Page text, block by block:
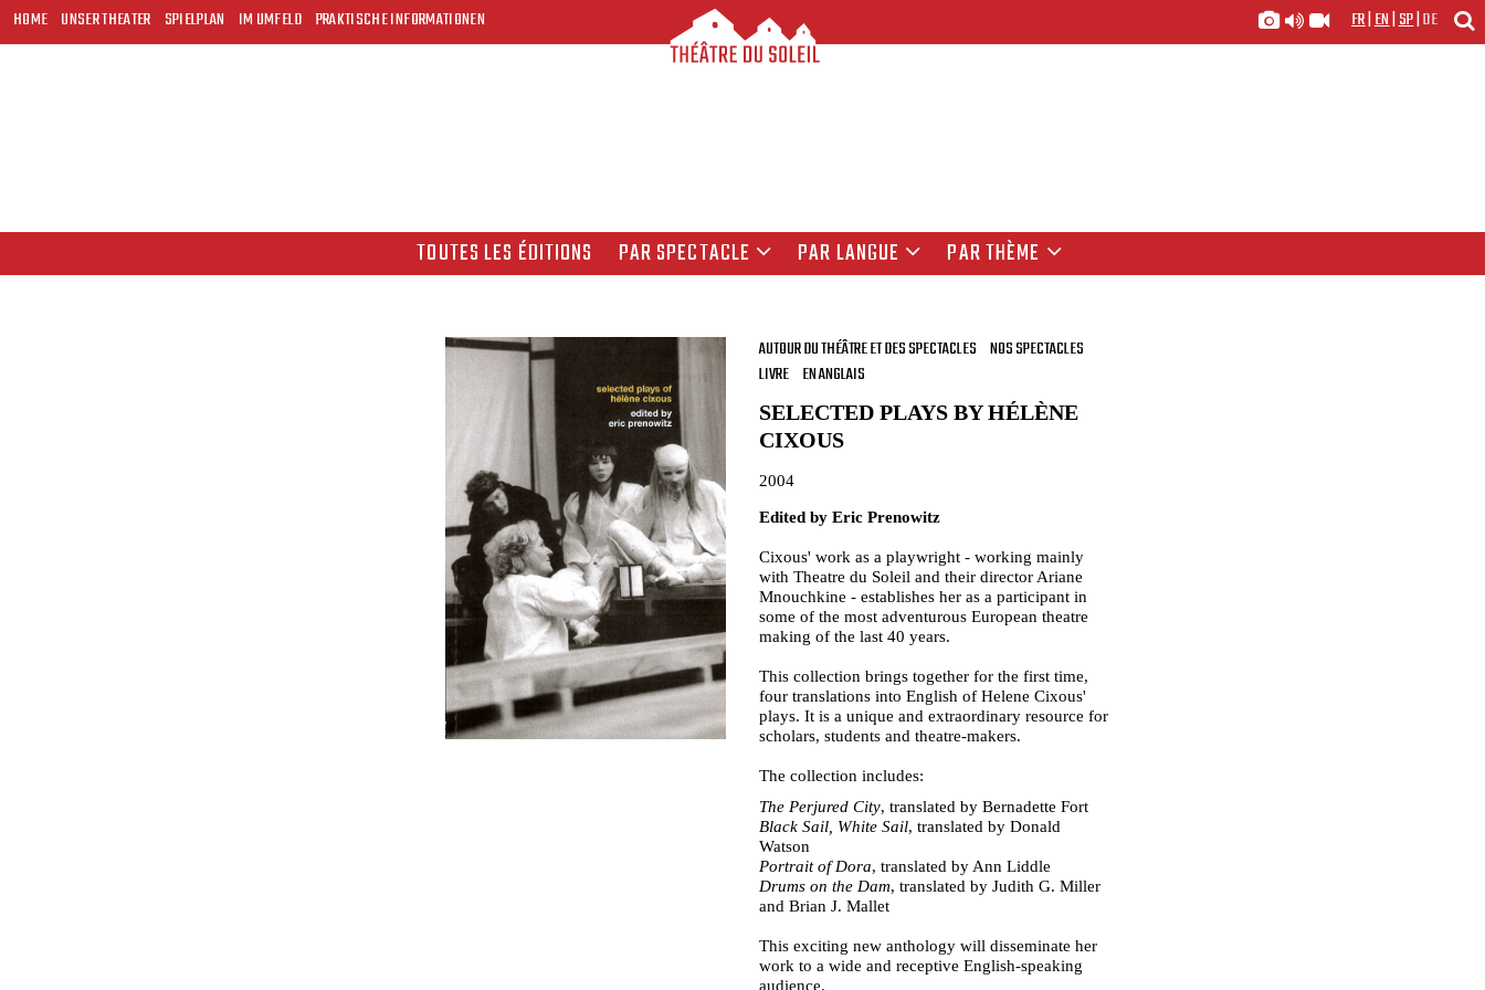
HOME UNSER THEATER SPIELPLAN IM UMFELD PRAKTISCHE INFORMATIONEN FR|EN|SP|DE
TOUTES LES ÉDITIONS PAR SPECTACLE PAR LANGUE PAR THÈME
AUTOUR DU THÉÂTRE ET DES SPECTACLES NOS SPECTACLES
LIVRE EN ANGLAIS
SELECTED PLAYS BY HÉLÈNE
CIXOUS
2004
Edited by Eric Prenowitz
Cixous' work as a playwright - working mainly
with Theatre du Soleil and their director Ariane
Mnouchkine - establishes her as a participant in
some of the most adventurous European theatre
making of the last 40 years.
This collection brings together for the first time,
four translations into English of Helene Cixous'
plays. It is a unique and extraordinary resource for
scholars, students and theatre-makers.
The collection includes:
The Perjured City, translated by Bernadette Fort
Black Sail, White Sail, translated by Donald
Watson
Portrait of Dora, translated by Ann Liddle
Drums on the Dam, translated by Judith G. Miller
and Brian J. Mallet
This exciting new anthology will disseminate her
work to a wide and receptive English-speaking
audience.